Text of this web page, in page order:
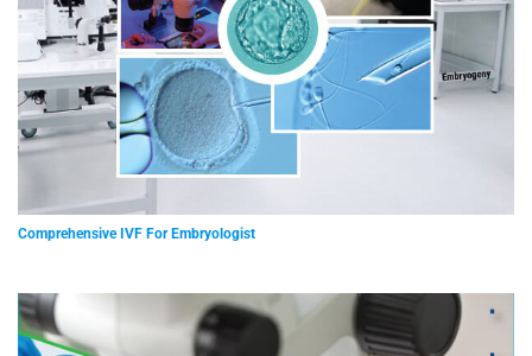
Comprehensive IVF For Embryologist